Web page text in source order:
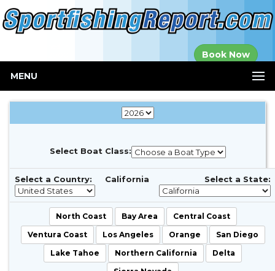
Book Now
MENU
Select Boat Class:
Select a Country: California Select a State:
North Coast Bay Area
Central Coast
Ventura Coast
Los Angeles Orange
San Diego
Lake Tahoe
Northern California
Delta